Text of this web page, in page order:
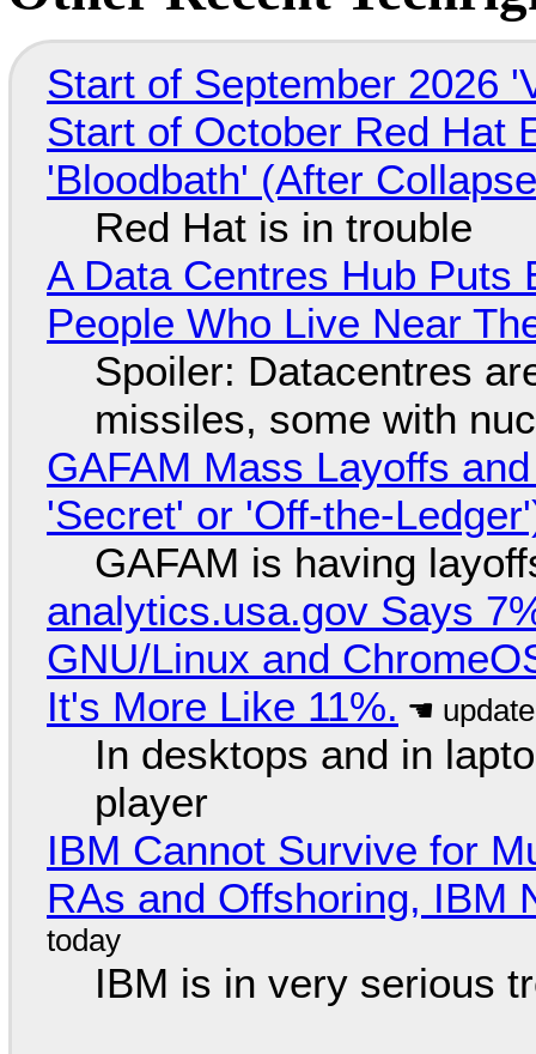
Start of September 2026
Start of October Red Hat
'Bloodbath' (After
Red Hat is in trouble
A Data Centres Hub Puts
People Who Live Near
Spoiler: Datacentres
missiles, some with
GAFAM Mass Layoffs
'Secret' or 'Off-the-
GAFAM is having
analytics.usa.gov Says
GNU/Linux and
It's More Like 11%.
In desktops and in
player
IBM Cannot Survive for
RAs and Offshoring, IBM
IBM is in very serious